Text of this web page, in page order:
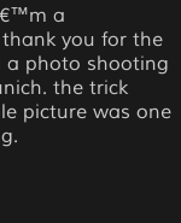
a
you for the
a photo shooting
the trick
picture was one